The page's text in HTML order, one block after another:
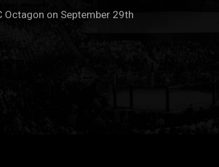
Octagon on September 29th